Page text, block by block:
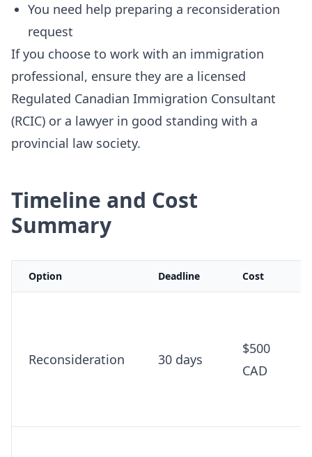
You need help preparing a reconsideration
request
If you choose to work with an immigration
professional, ensure they are a licensed
Regulated Canadian Immigration Consultant
(RCIC) or a lawyer in good standing with a
provincial law society.
Timeline and Cost
Summary
Option Deadline Cost
Reconsideration 30 days
$500
CAD